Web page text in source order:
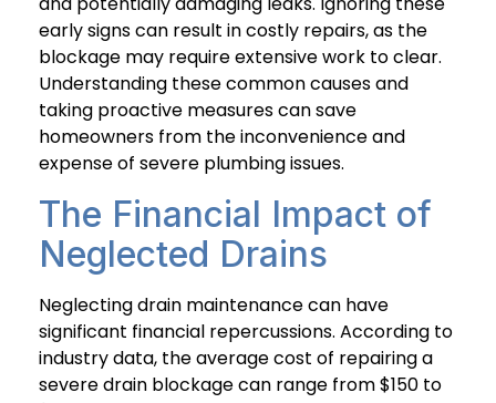
early signs can result in costly repairs, as the
blockage may require extensive work to clear.
Understanding these common causes and
taking proactive measures can save
homeowners from the inconvenience and
expense of severe plumbing issues.
The Financial Impact of
Neglected Drains
Neglecting drain maintenance can have
significant financial repercussions. According to
industry data, the average cost of repairing a
severe drain blockage can range from $150 to